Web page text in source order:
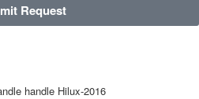
Request
handle Hilux-2016